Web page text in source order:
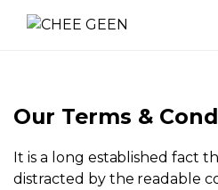
Our Terms &
It is a long established fact
distracted by the readable